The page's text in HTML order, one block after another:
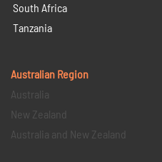
South Africa
Tanzania
Australian Region
Australia
New Zealand
Australia and New Zealand